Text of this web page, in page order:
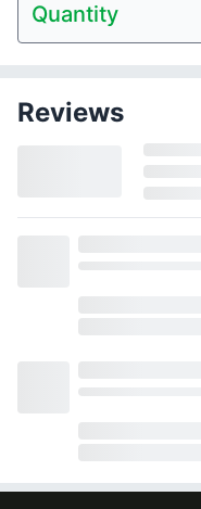
Quantity
Reviews